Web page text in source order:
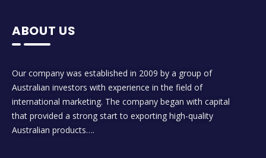
ABOUT US
Our company was established in 2009 by a group of
Australian investors with experience in the field of
international marketing. The company began with capital
that provided a strong start to exporting high-quality
Australian products….